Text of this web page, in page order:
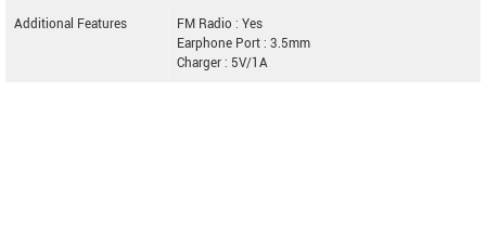
Additional Features
FM Radio : Yes
Earphone Port : 3.5mm
Charger : 5V/1A